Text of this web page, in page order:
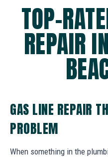
TOP-
REPAIR
GAS LINE REPAIR
PROBLEM
When something in the